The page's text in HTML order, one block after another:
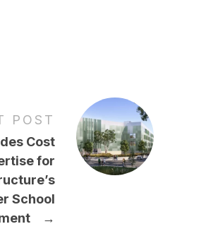
POST
Cost
for
School
→